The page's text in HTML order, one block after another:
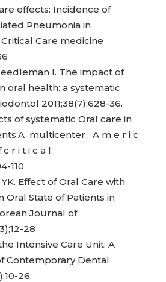
effects: Incidence of
Pneumonia in
Care medicine
I. The impact of
oral health: a systematic
2011;38(7):628-36.
of systematic Oral care in
multicenter A m e r i c
c r i t i c a l
110
YK. Effect of Oral Care with
Oral State of Patients in
Journal of
28
Intensive Care Unit: A
Contemporary Dental
26